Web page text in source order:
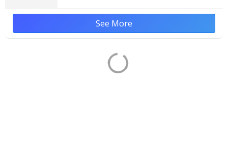
See More